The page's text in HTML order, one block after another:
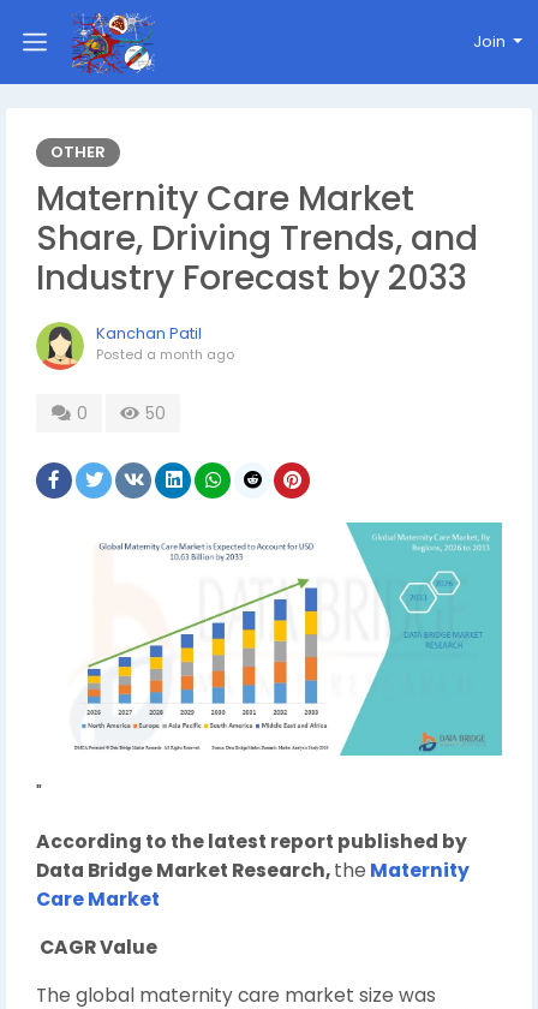
Join
OTHER
Maternity Care Market
Share, Driving Trends, and
Industry Forecast by 2033
Kanchan Patil
Posted a month ago
0 50
"
According to the latest report published by
Data Bridge Market Research,the Maternity
Care Market
CAGR Value
The global maternity care market size was